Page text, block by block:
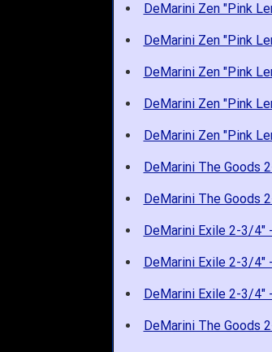
DeMarini Zen "Pink
DeMarini Zen "Pink
DeMarini Zen "Pink
DeMarini Zen "Pink
DeMarini Zen "Pink
DeMarini The Goods
DeMarini The Goods
DeMarini Exile 2-3/4"
DeMarini Exile 2-3/4"
DeMarini Exile 2-3/4"
DeMarini The Goods